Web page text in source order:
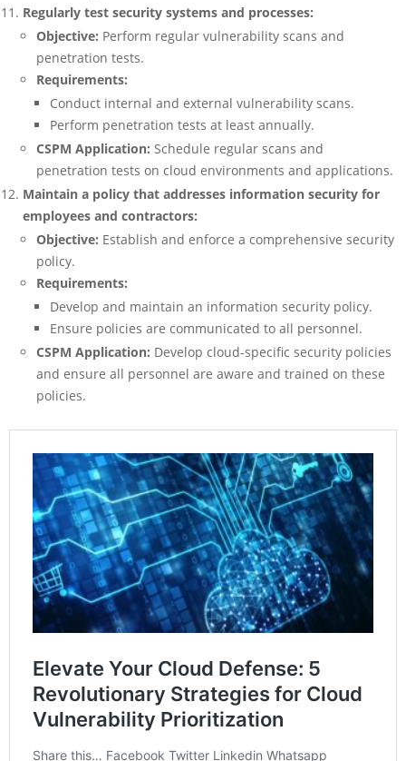
Regularly test security systems and processes:
Objective: Perform regular vulnerability scans and
penetration tests.
Requirements:
Conduct internal and external vulnerability scans.
Perform penetration tests at least annually.
CSPM Application: Schedule regular scans and
penetration tests on cloud environments and applications.
Maintain a policy that addresses information security for
employees and contractors:
Objective: Establish and enforce a comprehensive security
policy.
Requirements:
Develop and maintain an information security policy.
Ensure policies are communicated to all personnel.
CSPM Application: Develop cloud-specific security policies
and ensure all personnel are aware and trained on these
policies.